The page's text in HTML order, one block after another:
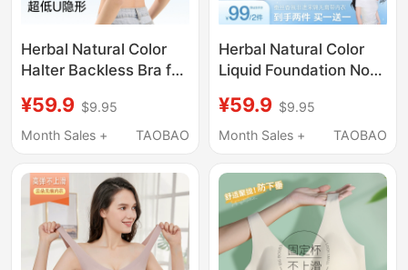
Herbal Natural Color
Halter Backless Bra for
Bust, Push-Up Effect,
Invisible Seamless
Back Integrated Bra
¥59.9 $9.95
Month Sales +
TAOBAO
Herbal Natural Color
Liquid Foundation Non-
Underwear Invisible
Backless Breathable
Small Chest Push-Up
Bandeau Bra
¥59.9 $9.95
Month Sales +
TAOBAO